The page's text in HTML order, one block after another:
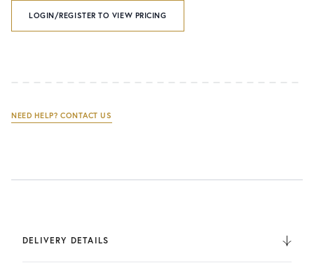
LOGIN/REGISTER TO VIEW PRICING
NEED HELP? CONTACT US
DELIVERY DETAILS